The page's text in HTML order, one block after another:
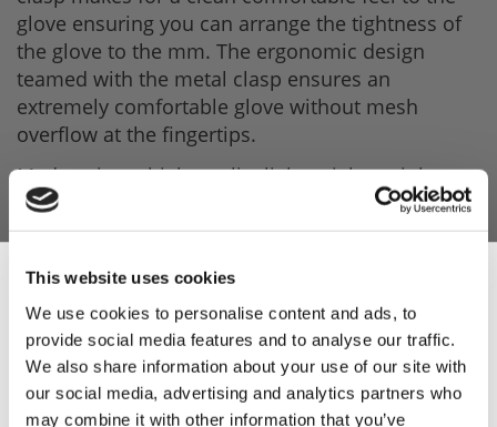
This website uses cookies
We use cookies to personalise content and ads, to
provide social media features and to analyse our traffic.
We also share information about your use of our site with
our social media, advertising and analytics partners who
may combine it with other information that you’ve
glove ensuring you can arrange the tightness of
the glove to the mm. The ergonomic design
teamed with the metal clasp ensures an
extremely comfortable glove without mesh
overflow at the fingertips.
Made using a high-quality lightweight stainless
steel, you can feel free in your movements whilst
having the added safety on your hands.
As these gloves are made from high-quality
stainless steel they are very easy to clean. We
advise you to clean in hot soapy water or a drum
washing machine.
Product FeaturesSign Up & Get